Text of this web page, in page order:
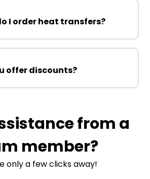
I order heat transfers?
offer discounts?
from a
member?
only a few clicks away!